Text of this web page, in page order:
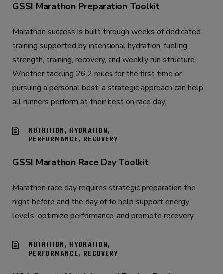
GSSI Marathon Preparation Toolkit
Marathon success is built through weeks of dedicated
training supported by intentional hydration, fueling,
strength, training, recovery, and weekly run structure.
Whether tackling 26.2 miles for the first time or
pursuing a personal best, a strategic approach can help
all runners perform at their best on race day.
NUTRITION, HYDRATION,
PERFORMANCE, RECOVERY
GSSI Marathon Race Day Toolkit
Marathon race day requires strategic preparation the
night before and the day of to help support energy
levels, optimize performance, and promote recovery.
NUTRITION, HYDRATION,
PERFORMANCE, RECOVERY